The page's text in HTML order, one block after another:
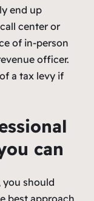
end up
center or
of in-person
officer.
a tax levy if
can
you should